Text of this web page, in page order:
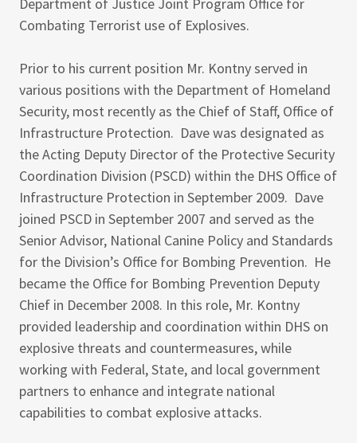
Department of Justice Joint Program Office for
Combating Terrorist use of Explosives.
Prior to his current position Mr. Kontny served in
various positions with the Department of Homeland
Security, most recently as the Chief of Staff, Office of
Infrastructure Protection. Dave was designated as
the Acting Deputy Director of the Protective Security
Coordination Division (PSCD) within the DHS Office of
Infrastructure Protection in September 2009. Dave
joined PSCD in September 2007 and served as the
Senior Advisor, National Canine Policy and Standards
for the Division’s Office for Bombing Prevention. He
became the Office for Bombing Prevention Deputy
Chief in December 2008. In this role, Mr. Kontny
provided leadership and coordination within DHS on
explosive threats and countermeasures, while
working with Federal, State, and local government
partners to enhance and integrate national
capabilities to combat explosive attacks.